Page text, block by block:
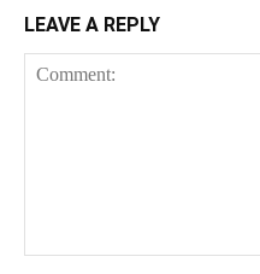
LEAVE A REPLY